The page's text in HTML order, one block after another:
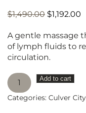
$1,490.00 Original
was:
$1,490.00.
$1,192.00
A gentle massage
of lymph fluids to
circulation.
Lymphatic
Drainage
90
Add to cart
Categories: Culver City